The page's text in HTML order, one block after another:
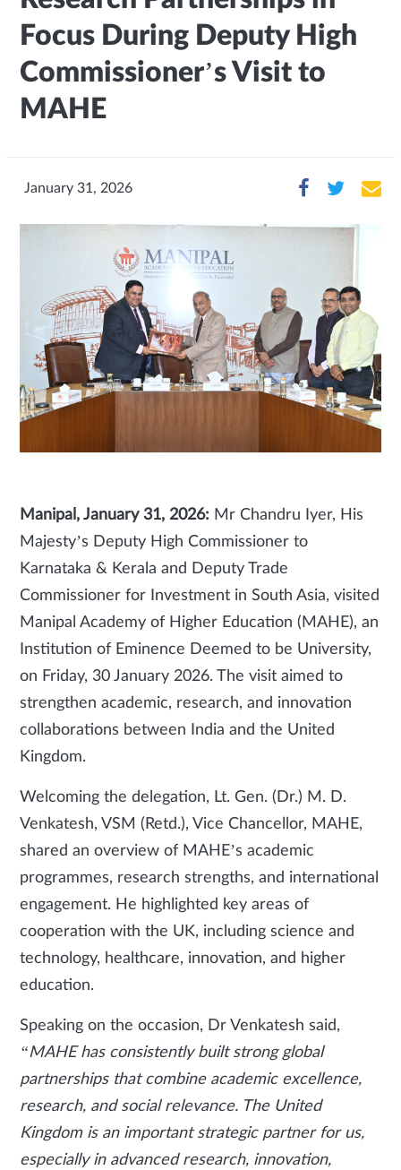
Focus During Deputy High
Commissioner’s Visit to
MAHE
January 31, 2026
Manipal, January 31, 2026: Mr Chandru Iyer, His
Majesty’s Deputy High Commissioner to
Karnataka & Kerala and Deputy Trade
Commissioner for Investment in South Asia, visited
Manipal Academy of Higher Education (MAHE), an
Institution of Eminence Deemed to be University,
on Friday, 30 January 2026. The visit aimed to
strengthen academic, research, and innovation
collaborations between India and the United
Kingdom.
Welcoming the delegation, Lt. Gen. (Dr.) M. D.
Venkatesh, VSM (Retd.), Vice Chancellor, MAHE,
shared an overview of MAHE’s academic
programmes, research strengths, and international
engagement. He highlighted key areas of
cooperation with the UK, including science and
technology, healthcare, innovation, and higher
education.
Speaking on the occasion, Dr Venkatesh said,
“MAHE has consistently built strong global
partnerships that combine academic excellence,
research, and social relevance. The United
Kingdom is an important strategic partner for us,
especially in advanced research, innovation,